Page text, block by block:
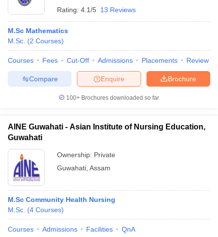
Rating: 4.1/5 13 Reviews
M.Sc Mathematics
M.Sc. (2 Courses)
Courses Fees Cut-Off Admissions Placements Review
Brochure
Enquire
Compare
100+ Brochures downloaded so far
AINE Guwahati - Asian Institute of Nursing Education,
Guwahati
Ownership: Private
Guwahati Assam
M.Sc Community Health Nursing
M.Sc. (4 Courses)
Courses Admissions Facilities QnA